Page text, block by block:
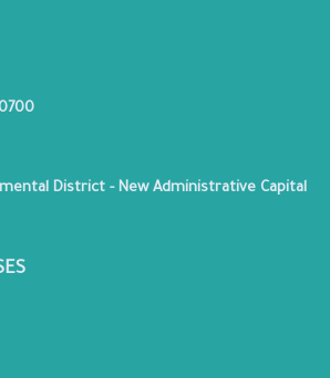
District - New Administrative Capital